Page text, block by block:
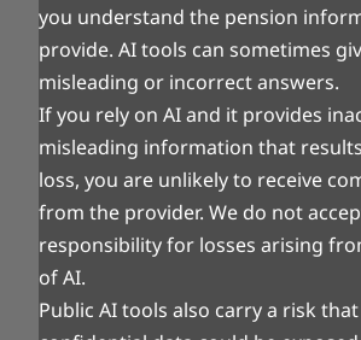
you understand the pension
provide. AI tools can sometimes
misleading or incorrect answers.
If you rely on AI and it provides
misleading information that
loss, you are unlikely to receive
from the provider. We do not
responsibility for losses arising
of AI.
Public AI tools also carry a risk